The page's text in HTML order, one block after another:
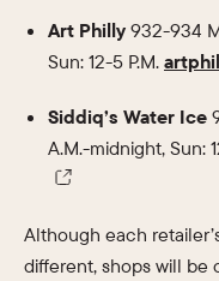
Art Philly 932-934
Sun: 12-5 P.M.
Siddiq’s Water Ice
A.M.-midnight, Sun:
Although each
different, shops will be